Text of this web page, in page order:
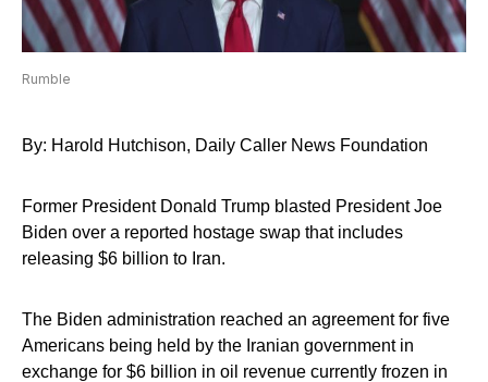
Rumble
By: Harold Hutchison, Daily Caller News Foundation
Former President Donald Trump blasted President Joe
Biden over a reported hostage swap that includes
releasing $6 billion to Iran.
The Biden administration reached an agreement for five
Americans being held by the Iranian government in
exchange for $6 billion in oil revenue currently frozen in